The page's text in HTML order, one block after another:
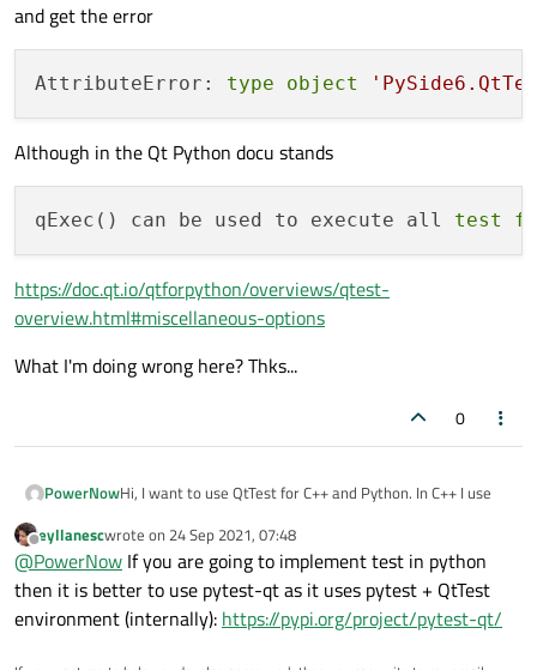
and get the error
AttributeError: type object
Although in the Qt Python docu stands
qExec() can be used to execute all test
https://doc.qt.io/qtforpython/overviews/qtest-
overview.html#miscellaneous-options
What I'm doing wrong here? Thks...
0
PowerNowHi, I want to use QtTest for C++ and Python. In C++ I use
#include <QtTest/QtTest>
#include <Test/testcases.h>
int main(int argc, char *argv[])
{
and it works great. Unfortunately in Python it does not
from PySide6.QtTest import QTest
Offline
eyllanescwrote on 24 Sep 2021, 07:48
last edited by
@PowerNow If you are going to implement test in python
then it is better to use pytest-qt as it uses pytest + QtTest
environment (internally): https://pypi.org/project/pytest-qt/